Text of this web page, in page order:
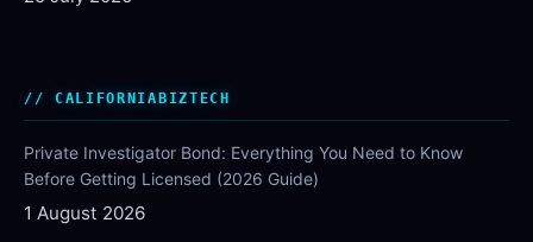
CALIFORNIABIZTECH
Private Investigator Bond: Everything You Need to Know
Before Getting Licensed (2026 Guide)
1 August 2026